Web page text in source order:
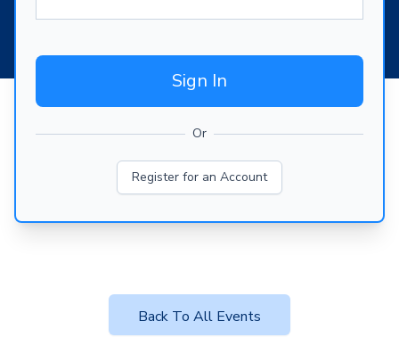
Sign In
Or
Register for an Account
Back To All Events